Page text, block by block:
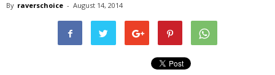
By raverschoice - August 14, 2014